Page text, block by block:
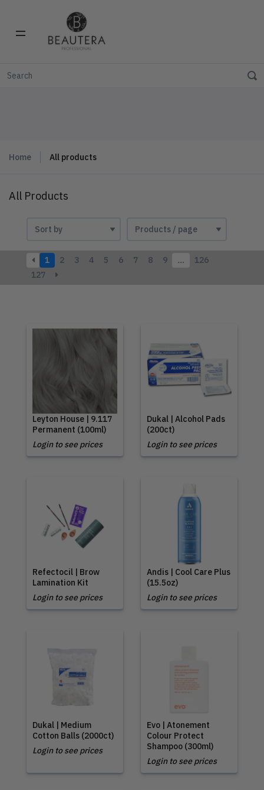
Home All products
All Products
1 2 3 4 5 6 7 8 9 …
126
127
Leyton House | 9.117
Permanent (100ml)
Login to see prices
Dukal | Alcohol Pads
(200ct)
Login to see prices
Refectocil | Brow
Lamination Kit
Login to see prices
Andis | Cool Care Plus
(15.5oz)
Login to see prices
Dukal | Medium
Cotton Balls (2000ct)
Login to see prices
Evo | Atonement
Colour Protect
Shampoo (300ml)
Login to see prices